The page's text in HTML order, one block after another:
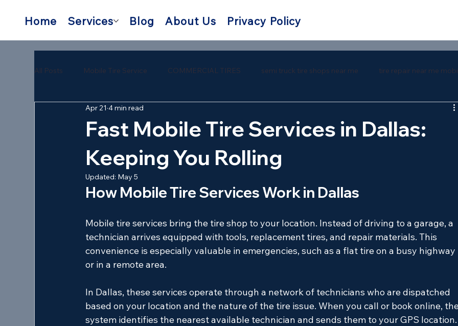
Home Services Blog About Us Privacy Policy
All Posts Mobile Tire Service COMMERCIAL TIRES semi truck tire shops near me tire repair near me
semi trailer tire repair near me southern tire
Fast Mobile Tire Services in Dallas:
Keeping You Rolling
Apr 21 4 min read
Updated: May 5
How Mobile Tire Services Work in Dallas
Mobile tire services bring the tire shop to your location. Instead of driving to a garage, a
technician arrives equipped with tools, replacement tires, and repair materials. This
convenience is especially valuable in emergencies, such as a flat tire on a busy highway
or in a remote area.
In Dallas, these services operate through a network of technicians who are dispatched
based on your location and the nature of the tire issue. When you call or book online,
system identifies the nearest available technician and sends them to your GPS location.